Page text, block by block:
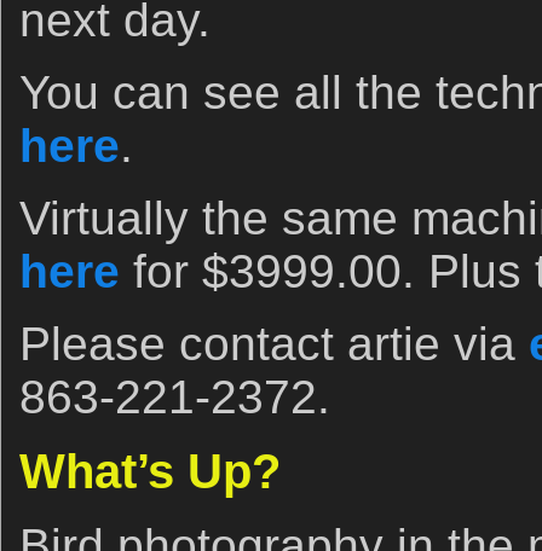
next day.
You can see all the
here.
Virtually the same
here for $3999.00. Plus
Please contact artie via
863-221-2372.
What’s Up?